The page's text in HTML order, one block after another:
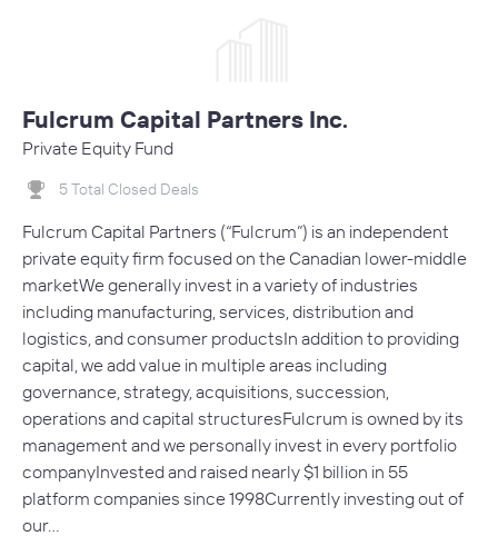
Fulcrum Capital Partners Inc.
Private Equity Fund
5 Total Closed Deals
Fulcrum Capital Partners (“Fulcrum”) is an independent
private equity firm focused on the Canadian lower-middle
marketWe generally invest in a variety of industries
including manufacturing, services, distribution and
logistics, and consumer productsIn addition to providing
capital, we add value in multiple areas including
governance, strategy, acquisitions, succession,
operations and capital structuresFulcrum is owned by its
management and we personally invest in every portfolio
companyInvested and raised nearly $1 billion in 55
platform companies since 1998Currently investing out of
our…